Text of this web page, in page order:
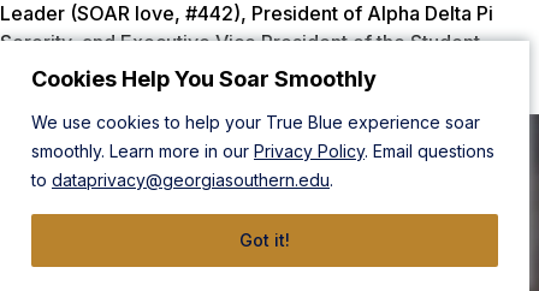
Cookies Help You Soar Smoothly
We use cookies to help your True Blue experience soar
smoothly. Learn more in our Privacy Policy. Email questions
to dataprivacy@georgiasouthern.edu.
Got it!
Leader (SOAR love, #442), President of Alpha Delta Pi
Sorority, and Executive Vice President of the Student
Government Association.